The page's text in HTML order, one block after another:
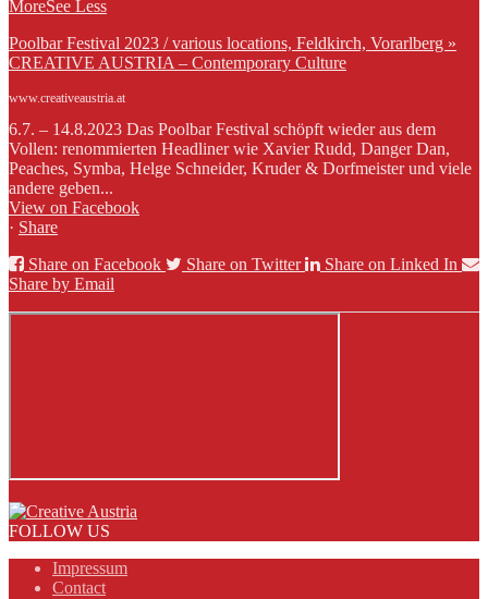
MoreSee Less
Poolbar Festival 2023 / various locations, Feldkirch, Vorarlberg »
CREATIVE AUSTRIA – Contemporary Culture
www.creativeaustria.at
6.7. – 14.8.2023 Das Poolbar Festival schöpft wieder aus dem
Vollen: renommierten Headliner wie Xavier Rudd, Danger Dan,
Peaches, Symba, Helge Schneider, Kruder & Dorfmeister und viele
andere geben...
View on Facebook
· Share
Share on Facebook
Share on Twitter
Share on Linked In
Share by Email
FOLLOW US
Impressum
Contact